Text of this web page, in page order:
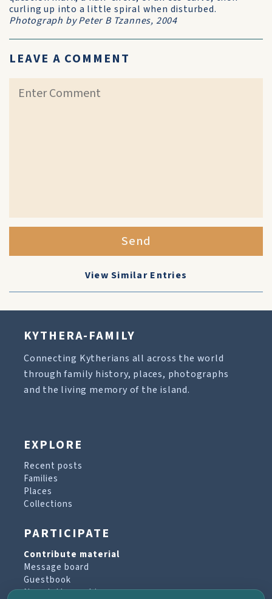
curling up into a little spiral when disturbed.
Photograph by Peter B Tzannes, 2004
LEAVE A COMMENT
Send
View Similar Entries
KYTHERA-FAMILY
Connecting Kytherians all across the world
through family history, places, photographs
and the living memory of the island.
EXPLORE
Recent posts
Families
Places
Collections
PARTICIPATE
Contribute material
Message board
Guestbook
Newsletter archive